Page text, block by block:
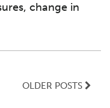
change in
OLDER POSTS